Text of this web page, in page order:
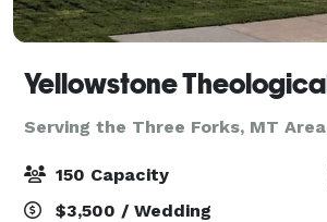
Serving the Three Forks, MT Area
150 Capacity
$3,500 / Wedding